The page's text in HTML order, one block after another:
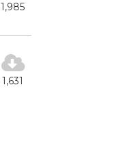
1,985
1,631